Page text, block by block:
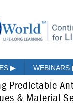
▶ WEBINARS
Predictable
& Material